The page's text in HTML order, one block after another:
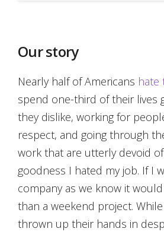
Our story
Nearly half of Americans hate
spend one-third of their lives
they dislike, working for
respect, and going through
work that are utterly devoid
goodness I hated my job. If I
company as we know it
than a weekend project.
thrown up their hands in